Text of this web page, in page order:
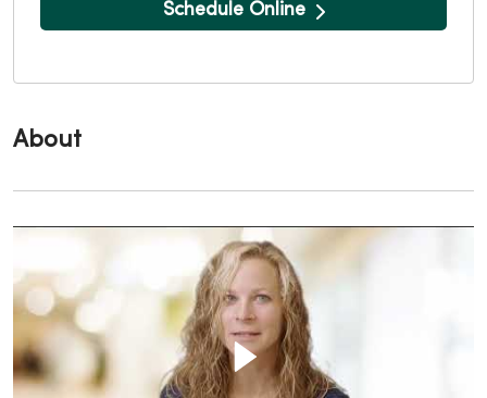
About
Schedule Online